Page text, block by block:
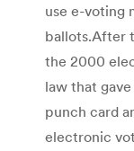
use e-voting
ballots.After
the 2000
law that
punch card
electronic